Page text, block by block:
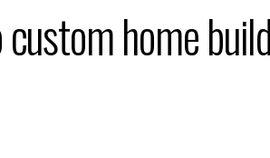
home